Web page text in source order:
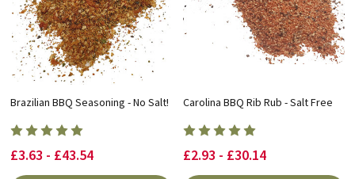
Brazilian BBQ Seasoning - No Salt!
£3.63 - £43.54
Carolina BBQ Rib Rub - Salt Free
£2.93 - £30.14